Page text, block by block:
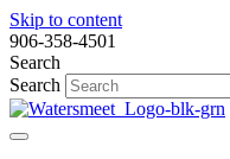
Skip to content
906-358-4501
Search
Search